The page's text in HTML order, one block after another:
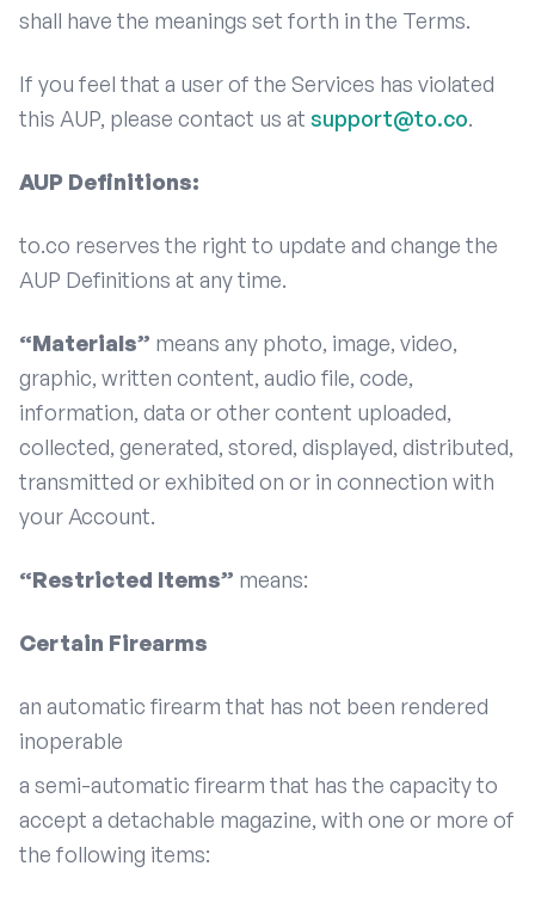
shall have the meanings set forth in the Terms.
If you feel that a user of the Services has violated
this AUP, please contact us at support@to.co.
AUP Definitions:
to.co reserves the right to update and change the
AUP Definitions at any time.
“Materials” means any photo, image, video,
graphic, written content, audio file, code,
information, data or other content uploaded,
collected, generated, stored, displayed, distributed,
transmitted or exhibited on or in connection with
your Account.
“Restricted Items” means:
Certain Firearms
an automatic firearm that has not been rendered
inoperable
a semi-automatic firearm that has the capacity to
accept a detachable magazine, with one or more of
the following items: